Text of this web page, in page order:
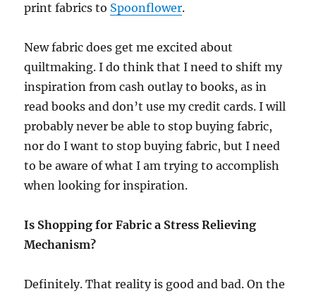
print fabrics to Spoonflower.
New fabric does get me excited about
quiltmaking. I do think that I need to shift my
inspiration from cash outlay to books, as in
read books and don’t use my credit cards. I will
probably never be able to stop buying fabric,
nor do I want to stop buying fabric, but I need
to be aware of what I am trying to accomplish
when looking for inspiration.
Is Shopping for Fabric a Stress Relieving
Mechanism?
Definitely. That reality is good and bad. On the